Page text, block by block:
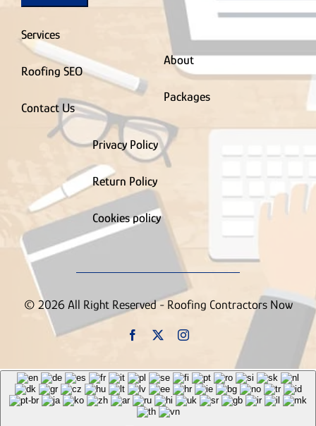
Services
Roofing SEO
Contact Us
About
Packages
Privacy Policy
Return Policy
Cookies policy
© 2026 All Right Reserved - Roofing Contractors Now